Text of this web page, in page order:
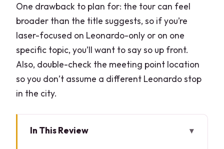
One drawback to plan for: the tour can feel
broader than the title suggests, so if you’re
laser-focused on Leonardo-only or on one
specific topic, you’ll want to say so up front.
Also, double-check the meeting point location
so you don’t assume a different Leonardo stop
in the city.
In This Review